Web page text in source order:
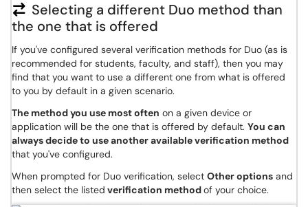
Selecting a different Duo method than
the one that is offered
If you've configured several verification methods for Duo (as is
recommended for students, faculty, and staff), then you may
find that you want to use a different one from what is offered
to you by default in a given scenario.
The method you use most often on a given device or
application will be the one that is offered by default. You can
always decide to use another available verification method
that you've configured.
When prompted for Duo verification, select Other options and
then select the listed verification methodof your choice.